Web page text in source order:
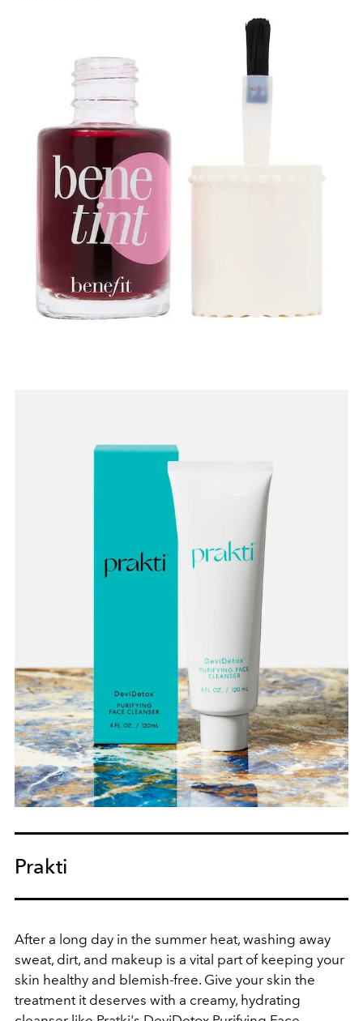
Prakti
After a long day in the summer heat, washing away
sweat, dirt, and makeup is a vital part of keeping your
skin healthy and blemish-free. Give your skin the
treatment it deserves with a creamy, hydrating